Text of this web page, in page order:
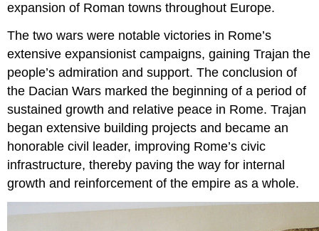
expansion of Roman towns throughout Europe.
The two wars were notable victories in Rome’s
extensive expansionist campaigns, gaining Trajan the
people’s admiration and support. The conclusion of
the Dacian Wars marked the beginning of a period of
sustained growth and relative peace in Rome. Trajan
began extensive building projects and became an
honorable civil leader, improving Rome’s civic
infrastructure, thereby paving the way for internal
growth and reinforcement of the empire as a whole.